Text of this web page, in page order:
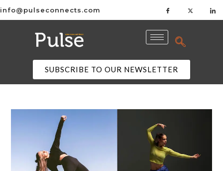
info@pulseconnects.com
SUBSCRIBE TO OUR NEWSLETTER